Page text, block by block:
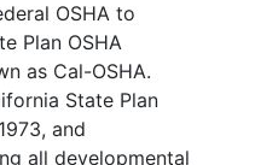
OSHA to
Plan OSHA
as Cal-OSHA.
State Plan
and
all developmental